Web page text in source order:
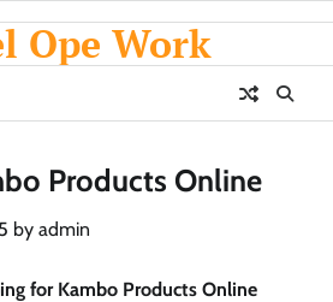
Ope Work
Products Online
by admin
for Kambo Products Online